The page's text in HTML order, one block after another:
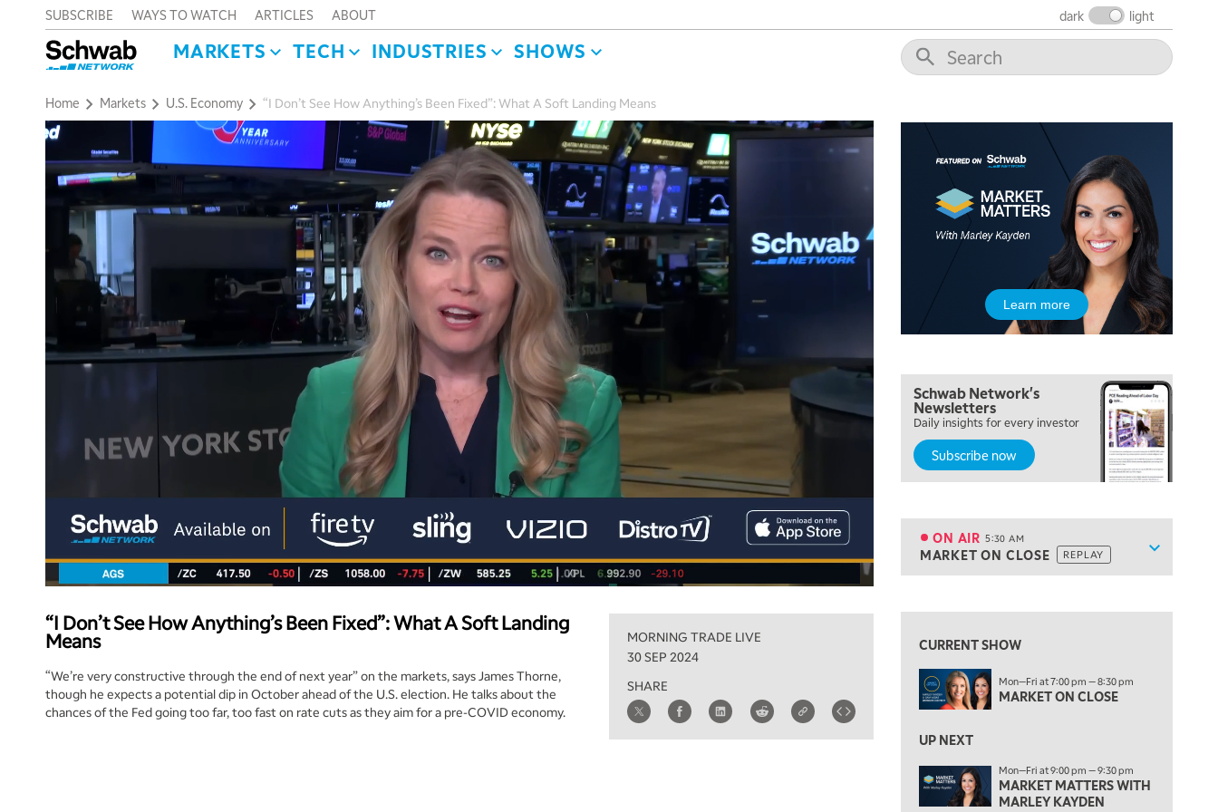
SUBSCRIBE WAYS TO WATCH ARTICLES ABOUT dark light
MARKETS TECH INDUSTRIES SHOWS
Home Markets U.S. Economy “I Don’t See How Anything’s Been Fixed”: What A Soft Landing Means
“I Don’t See How Anything’s Been Fixed”: What A Soft Landing
Means
“We’re very constructive through the end of next year” on the markets, says James Thorne,
though he expects a potential dip in October ahead of the U.S. election. He talks about the
chances of the Fed going too far, too fast on rate cuts as they aim for a pre-COVID economy.
MORNING TRADE LIVE
30 SEP 2024
SHARE
Learn more
Schwab Network's
Newsletters
Daily insights for every investor
Subscribe now
Show
ON AIR 5:30 AM
MARKET ON CLOSE REPLAY
ON AIR 5:30 AM
MARKET ON CLOSE REPLAY
7:00 AM
7:30 AM
MARKET OVERTIME REPLAY
TRADING 360
9:00 AM
FAST MARKET REPLAY
CURRENT SHOW
Mon—Fri at 7:00 pm — 8:30 pm
MARKET ON CLOSE
UP NEXT
Mon—Fri at 9:00 pm — 9:30 pm
MARKET MATTERS WITH
MARLEY KAYDEN